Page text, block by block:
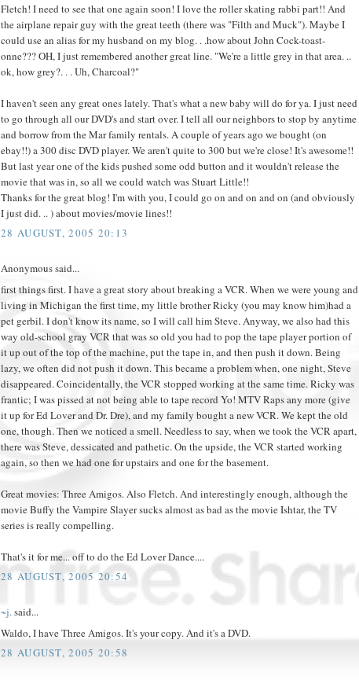
Fletch! I need to see that one again soon! I love the roller skating rabbi part!! And
the airplane repair guy with the great teeth (there was "Filth and Muck"). Maybe I
could use an alias for my husband on my blog. . .how about John Cock-toast-
onne??? OH, I just remembered another great line. "We're a little grey in that area. ..
ok, how grey?. . . Uh, Charcoal?"
I haven't seen any great ones lately. That's what a new baby will do for ya. I just need
to go through all our DVD's and start over. I tell all our neighbors to stop by anytime
and borrow from the Mar family rentals. A couple of years ago we bought (on
ebay!!) a 300 disc DVD player. We aren't quite to 300 but we're close! It's awesome!!
But last year one of the kids pushed some odd button and it wouldn't release the
movie that was in, so all we could watch was Stuart Little!!
Thanks for the great blog! I'm with you, I could go on and on and on (and obviously
I just did. .. ) about movies/movie lines!!
28 AUGUST, 2005 20:13
Anonymous said...
first things first. I have a great story about breaking a VCR. When we were young and
living in Michigan the first time, my little brother Ricky (you may know him)had a
pet gerbil. I don't know its name, so I will call him Steve. Anyway, we also had this
way old-school gray VCR that was so old you had to pop the tape player portion of
it up out of the top of the machine, put the tape in, and then push it down. Being
lazy, we often did not push it down. This became a problem when, one night, Steve
disappeared. Coincidentally, the VCR stopped working at the same time. Ricky was
frantic; I was pissed at not being able to tape record Yo! MTV Raps any more (give
it up for Ed Lover and Dr. Dre), and my family bought a new VCR. We kept the old
one, though. Then we noticed a smell. Needless to say, when we took the VCR apart,
there was Steve, dessicated and pathetic. On the upside, the VCR started working
again, so then we had one for upstairs and one for the basement.
Great movies: Three Amigos. Also Fletch. And interestingly enough, although the
movie Buffy the Vampire Slayer sucks almost as bad as the movie Ishtar, the TV
series is really compelling.
That's it for me... off to do the Ed Lover Dance....
28 AUGUST, 2005 20:54
~j.said...
Waldo, I have Three Amigos. It's your copy. And it's a DVD.
28 AUGUST, 2005 20:58